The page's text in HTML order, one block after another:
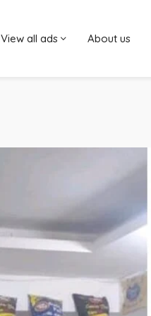
View all ads About us